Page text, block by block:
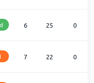
6 25 0
7 22 0